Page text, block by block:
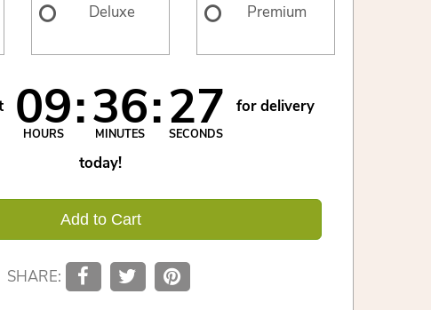
Deluxe Premium
09
HOURS 36
MINUTES 26
SECONDS
for delivery
today!
Add to Cart
SHARE: